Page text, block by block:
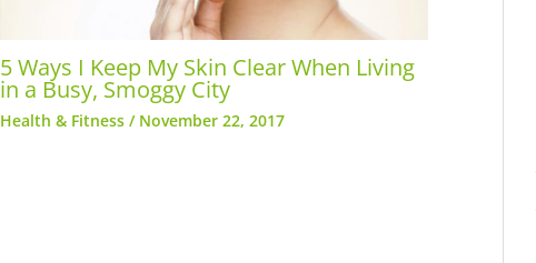
5 Ways I Keep My Skin Clear When Living
in a Busy, Smoggy City
Health & Fitness / November 22, 2017